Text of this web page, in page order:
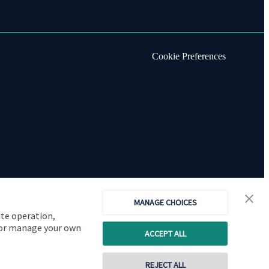
operation,
manage your own
MANAGE CHOICES
ACCEPT ALL
REJECT ALL
Cookie Preferences
CopyrightSt. James'sPlace © 2026